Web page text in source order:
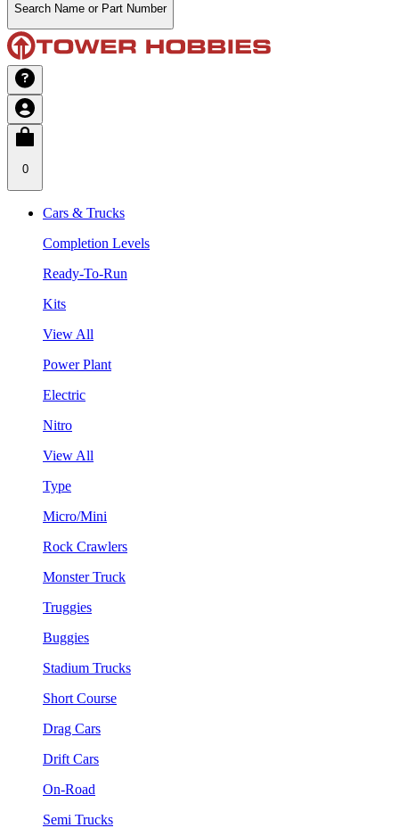
Search Name or Part Number
0
Cars & Trucks
Completion Levels
Ready-To-Run
Kits
View All
Power Plant
Electric
Nitro
View All
Type
Micro/Mini
Rock Crawlers
Monster Truck
Truggies
Buggies
Stadium Trucks
Short Course
Drag Cars
Drift Cars
On-Road
Semi Trucks